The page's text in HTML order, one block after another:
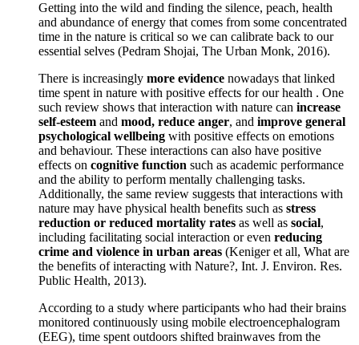
Getting into the wild and finding the silence, peach, health
and abundance of energy that comes from some concentrated
time in the nature is critical so we can calibrate back to our
essential selves (Pedram Shojai, The Urban Monk, 2016).
There is increasingly more evidence nowadays that linked
time spent in nature with positive effects for our health . One
such review shows that interaction with nature can increase
self-esteem and mood, reduce anger, and improve general
psychological wellbeing with positive effects on emotions
and behaviour. These interactions can also have positive
effects on cognitive function such as academic performance
and the ability to perform mentally challenging tasks.
Additionally, the same review suggests that interactions with
nature may have physical health benefits such as stress
reduction or reduced mortality rates as well as social,
including facilitating social interaction or even reducing
crime and violence in urban areas (Keniger et all, What are
the benefits of interacting with Nature?, Int. J. Environ. Res.
Public Health, 2013).
According to a study where participants who had their brains
monitored continuously using mobile electroencephalogram
(EEG), time spent outdoors shifted brainwaves from the